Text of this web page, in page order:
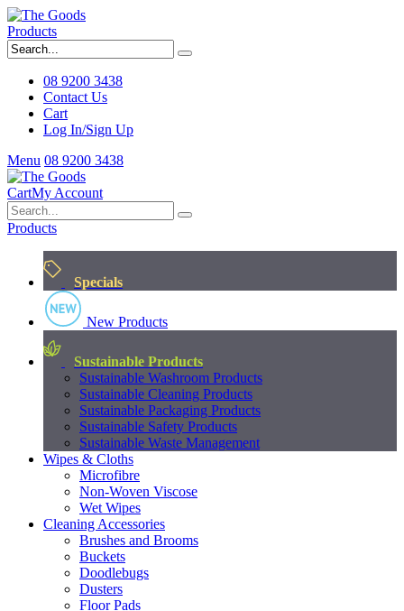
Products
08 9200 3438
Contact Us
Cart
Log In/Sign Up
Menu 08 9200 3438
CartMy Account
Products
Specials
New Products
Sustainable Products
Sustainable Washroom Products
Sustainable Cleaning Products
Sustainable Packaging Products
Sustainable Safety Products
Sustainable Waste Management
Wipes & Cloths
Microfibre
Non-Woven Viscose
Wet Wipes
Cleaning Accessories
Brushes and Brooms
Buckets
Doodlebugs
Dusters
Floor Pads